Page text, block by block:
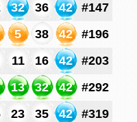
32 36 42
#147
5 38 42
#196
11 16 42
#203
13 32 42
#292
23 35 42
#319